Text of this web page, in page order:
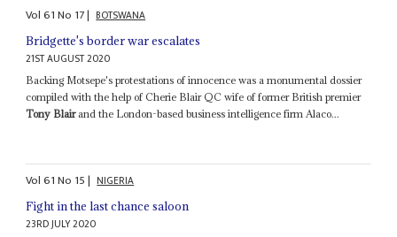
Vol61No 17| BOTSWANA
Bridgette's border war escalates
21ST AUGUST 2020
Backing Motsepe's protestations of innocence was a monumental dossier
compiled with the help of Cherie Blair QC wife of former British premier
Tony Blairand the London-based business intelligence firm Alaco...
Vol61No 15| NIGERIA
Fight in the last chance saloon
23RD JULY 2020